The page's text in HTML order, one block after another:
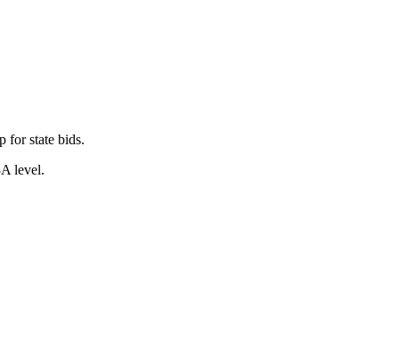
for state bids.
level.